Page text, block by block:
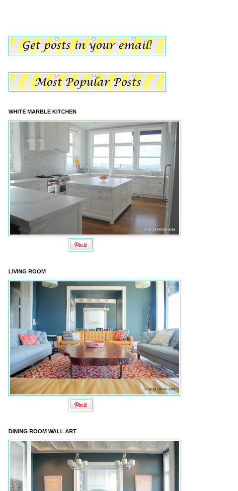
WHITE MARBLE KITCHEN
LIVING ROOM
DINING ROOM WALL ART